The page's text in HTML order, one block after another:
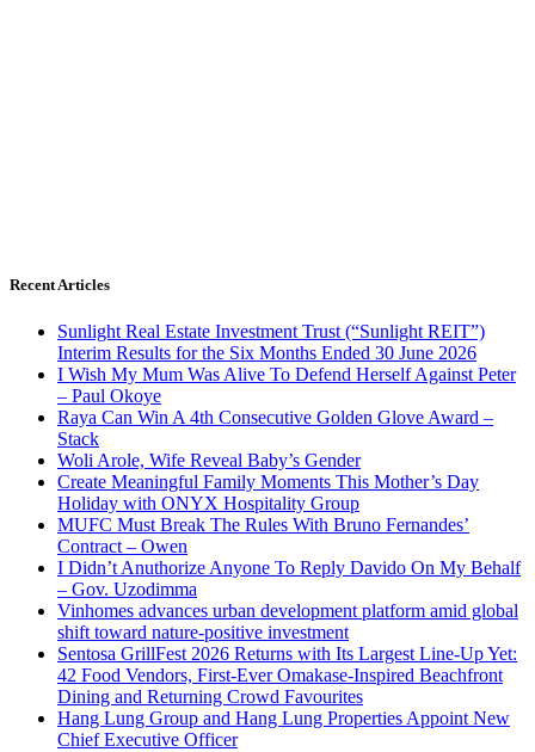
Recent Articles
Sunlight Real Estate Investment Trust (“Sunlight REIT”)
Interim Results for the Six Months Ended 30 June 2026
I Wish My Mum Was Alive To Defend Herself Against Peter
– Paul Okoye
Raya Can Win A 4th Consecutive Golden Glove Award –
Stack
Woli Arole, Wife Reveal Baby’s Gender
Create Meaningful Family Moments This Mother’s Day
Holiday with ONYX Hospitality Group
MUFC Must Break The Rules With Bruno Fernandes’
Contract – Owen
I Didn’t Anuthorize Anyone To Reply Davido On My Behalf
– Gov. Uzodimma
Vinhomes advances urban development platform amid global
shift toward nature-positive investment
Sentosa GrillFest 2026 Returns with Its Largest Line-Up Yet:
42 Food Vendors, First-Ever Omakase-Inspired Beachfront
Dining and Returning Crowd Favourites
Hang Lung Group and Hang Lung Properties Appoint New
Chief Executive Officer